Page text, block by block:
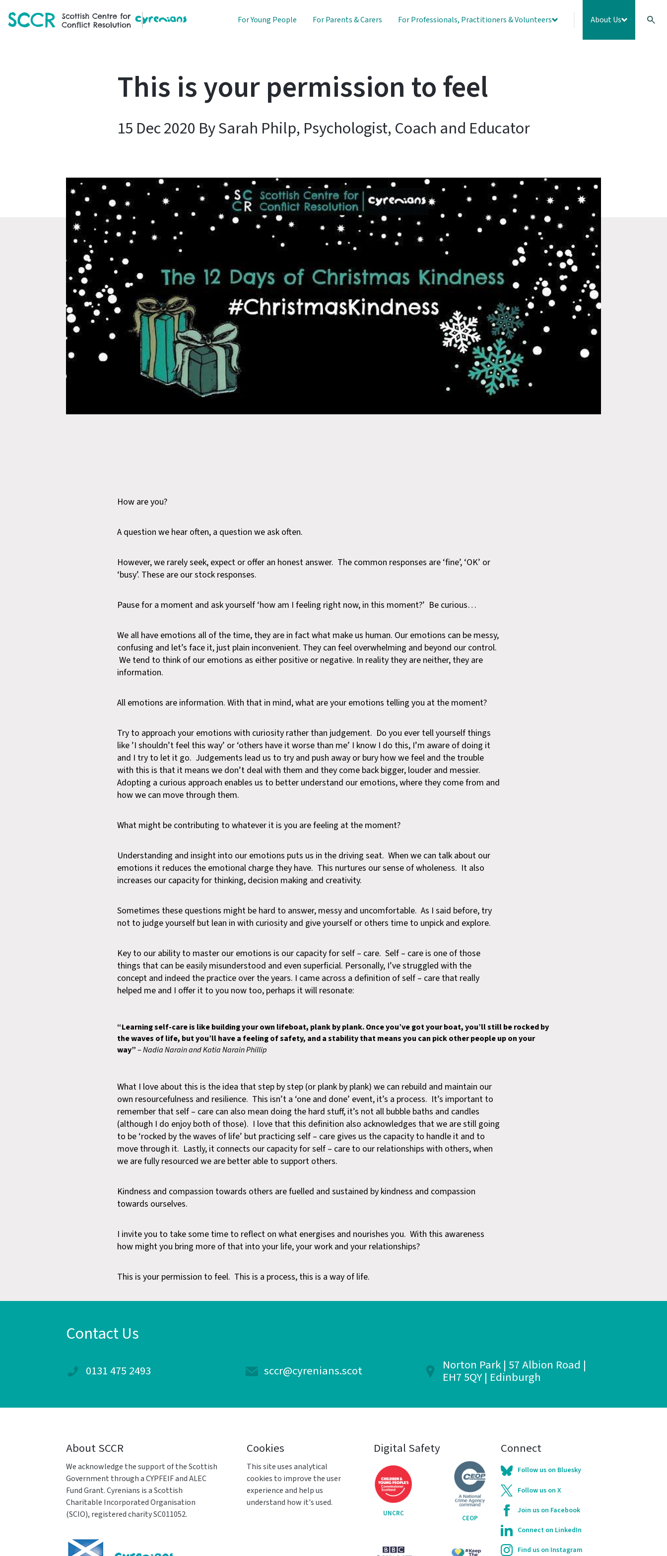
SCCR For Young People For Parents & Carers For Professionals, Practitioners & Volunteers About Us
This is your permission to feel
15 Dec 2020 By Sarah Philp, Psychologist, Coach and Educator
How are you?
A question we hear often, a question we ask often.
However, we rarely seek, expect or offer an honest answer. The common responses are ‘fine’, ‘OK’ or
‘busy’. These are our stock responses.
Pause for a moment and ask yourself ‘how am I feeling right now, in this moment?’ Be curious…
We all have emotions all of the time, they are in fact what make us human. Our emotions can be messy,
confusing and let’s face it, just plain inconvenient. They can feel overwhelming and beyond our control.
We tend to think of our emotions as either positive or negative. In reality they are neither, they are
information.
All emotions are information. With that in mind, what are your emotions telling you at the moment?
Try to approach your emotions with curiosity rather than judgement. Do you ever tell yourself things
like ’I shouldn’t feel this way’ or ‘others have it worse than me’ I know I do this, I’m aware of doing it
and I try to let it go. Judgements lead us to try and push away or bury how we feel and the trouble
with this is that it means we don’t deal with them and they come back bigger, louder and messier.
Adopting a curious approach enables us to better understand our emotions, where they come from and
how we can move through them.
What might be contributing to whatever it is you are feeling at the moment?
Understanding and insight into our emotions puts us in the driving seat. When we can talk about our
emotions it reduces the emotional charge they have. This nurtures our sense of wholeness. It also
increases our capacity for thinking, decision making and creativity.
Sometimes these questions might be hard to answer, messy and uncomfortable. As I said before, try
not to judge yourself but lean in with curiosity and give yourself or others time to unpick and explore.
Key to our ability to master our emotions is our capacity for self – care. Self – care is one of those
things that can be easily misunderstood and even superficial. Personally, I’ve struggled with the
concept and indeed the practice over the years. I came across a definition of self – care that really
helped me and I offer it to you now too, perhaps it will resonate:
“Learning self-care is like building your own lifeboat, plank by plank. Once you’ve got your boat, you’ll still be rocked by
the waves of life, but you’ll have a feeling of safety, and a stability that means you can pick other people up on your
way”–Nadia Narain and Katia Narain Phillip
What I love about this is the idea that step by step (or plank by plank) we can rebuild and maintain our
own resourcefulness and resilience. This isn’t a ‘one and done’ event, it’s a process. It’s important to
remember that self – care can also mean doing the hard stuff, it’s not all bubble baths and candles
(although I do enjoy both of those). I love that this definition also acknowledges that we are still going
to be ‘rocked by the waves of life’ but practicing self – care gives us the capacity to handle it and to
move through it. Lastly, it connects our capacity for self – care to our relationships with others, when
we are fully resourced we are better able to support others.
Kindness and compassion towards others are fuelled and sustained by kindness and compassion
towards ourselves.
I invite you to take some time to reflect on what energises and nourishes you. With this awareness
how might you bring more of that into your life, your work and your relationships?
This is your permission to feel. This is a process, this is a way of life.
Contact Us
0131 475 2493 sccr@cyrenians.scot Norton Park | 57 Albion Road |
EH7 5QY | Edinburgh
About SCCR
We acknowledge the support of the Scottish
Government through a CYPFEIF and ALEC
Fund Grant. Cyrenians is a Scottish
Charitable Incorporated Organisation
(SCIO), registered charity SC011052.
Cookies
This site uses analytical
cookies to improve the user
experience and help us
understand how it's used.
Digital Safety
UNCRC
CEOP
Connect
Follow us on Bluesky
Follow us on X
Join us on Facebook
Connect on LinkedIn
Find us on Instagram